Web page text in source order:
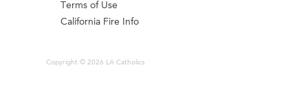
Terms of Use
California Fire Info
Copyright © 2026 LA Catholics